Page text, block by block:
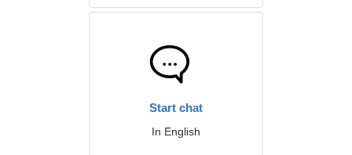
Start chat
In English